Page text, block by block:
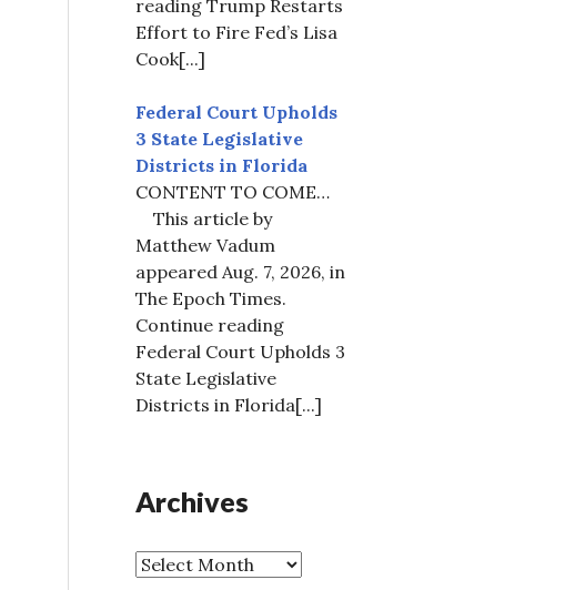
reading Trump Restarts
Effort to Fire Fed’s Lisa
Cook[...]
Federal Court Upholds
3 State Legislative
Districts in Florida
CONTENT TO COME…
This article by
Matthew Vadum
appeared Aug. 7, 2026, in
The Epoch Times.
Continue reading
Federal Court Upholds 3
State Legislative
Districts in Florida[...]
Archives
A